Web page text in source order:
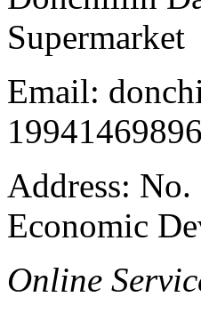
Supermarket
Email:
19941469896
Address:
Economic
Online